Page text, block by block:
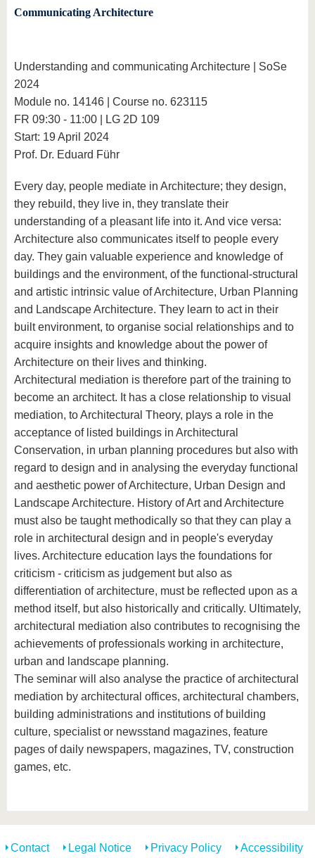
Communicating Architecture
Understanding and communicating Architecture | SoSe
2024
Module no. 14146 | Course no. 623115
FR 09:30 - 11:00 | LG 2D 109
Start: 19 April 2024
Prof. Dr. Eduard Führ
Every day, people mediate in Architecture; they design,
they rebuild, they live in, they translate their
understanding of a pleasant life into it. And vice versa:
Architecture also communicates itself to people every
day. They gain valuable experience and knowledge of
buildings and the environment, of the functional-structural
and artistic intrinsic value of Architecture, Urban Planning
and Landscape Architecture. They learn to act in their
built environment, to organise social relationships and to
acquire insights and knowledge about the power of
Architecture on their lives and thinking.
Architectural mediation is therefore part of the training to
become an architect. It has a close relationship to visual
mediation, to Architectural Theory, plays a role in the
acceptance of listed buildings in Architectural
Conservation, in urban planning procedures but also with
regard to design and in analysing the everyday functional
and aesthetic power of Architecture, Urban Design and
Landscape Architecture. History of Art and Architecture
must also be taught methodically so that they can play a
role in architectural design and in people's everyday
lives. Architecture education lays the foundations for
criticism - criticism as judgement but also as
differentiation of architecture, must be reflected upon as a
method itself, but also historically and critically. Ultimately,
architectural mediation also contributes to recognising the
achievements of professionals working in architecture,
urban and landscape planning.
The seminar will also analyse the practice of architectural
mediation by architectural offices, architectural chambers,
building administrations and institutions of building
culture, specialist or newsstand magazines, feature
pages of daily newspapers, magazines, TV, construction
games, etc.
Contact Legal Notice Privacy Policy Accessibility